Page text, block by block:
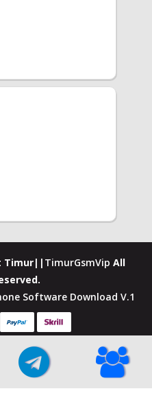
Timur|| TimurGsmVip All
Software Download V.1